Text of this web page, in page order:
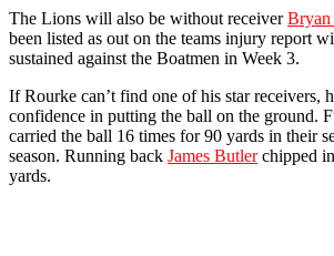
The Lions will also be without receiverBryan
been listed as out on the teams injury report
sustained against the Boatmen in Week 3.
If Rourke can’t find one of his star receivers,
confidence in putting the ball on the ground.
carried the ball 16 times for 90 yards in their
season. Running back James Butlerchipped
yards.